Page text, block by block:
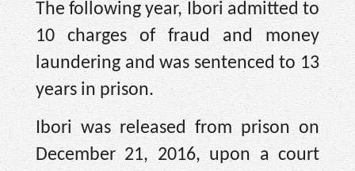
The following year, Ibori admitted to
10 charges of fraud and money
laundering and was sentenced to 13
years in prison.
Ibori was released from prison on
December 21, 2016, upon a court